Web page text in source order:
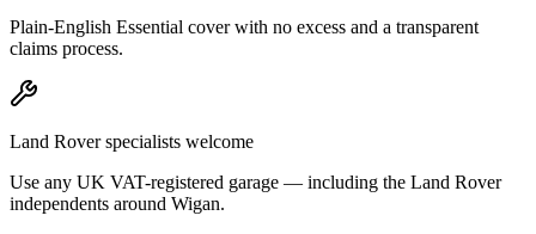
Plain-English Essential cover with no excess and a transparent
claims process.
Land Rover specialists welcome
Use any UK VAT-registered garage — including the Land Rover
independents around Wigan.